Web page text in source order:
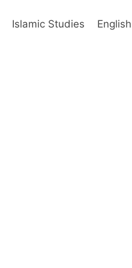
Islamic Studies English